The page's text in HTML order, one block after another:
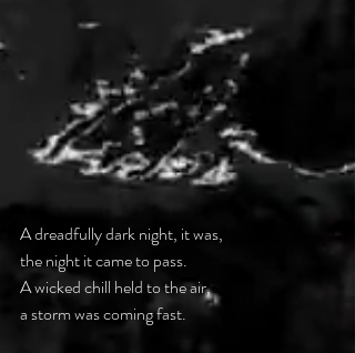
A dreadfully dark night, it was,
the night it came to pass.
A wicked chill held to the air,
a storm was coming fast.